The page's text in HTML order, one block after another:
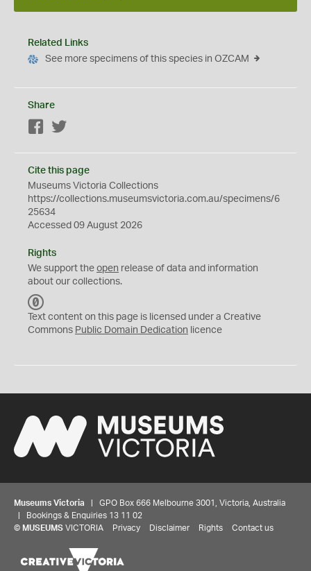
Related Links
See more specimens of this species in OZCAM
Share
Facebook
Cite this page
Museums Victoria Collections
https://collections.museumsvictoria.com.au/specimens/6
25634
Accessed 09 August 2026
Rights
We support the open release of data and information
about our collections.
C
0
Text content on this page is licensed under a Creative
Commons Public Domain Dedication licence
Museums Victoria | GPO Box 666 Melbourne 3001, Victoria, Australia
| Bookings & Enquiries 13 11 02
© MUSEUMS VICTORIA Privacy Disclaimer Rights Contact us